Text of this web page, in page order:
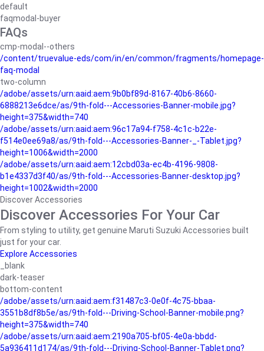
default
faqmodal-buyer
FAQs
cmp-modal--others
/content/truevalue-eds/com/in/en/common/fragments/homepage-
faq-modal
two-column
/adobe/assets/urn:aaid:aem:9b0bf89d-8167-40b6-8660-
6888213e6dce/as/9th-fold---Accessories-Banner-mobile.jpg?
height=375&width=740
/adobe/assets/urn:aaid:aem:96c17a94-f758-4c1c-b22e-
f514e0ee69a8/as/9th-fold---Accessories-Banner-_-Tablet.jpg?
height=1006&width=2000
/adobe/assets/urn:aaid:aem:12cbd03a-ec4b-4196-9808-
b1e4337d3f40/as/9th-fold---Accessories-Banner-desktop.jpg?
height=1002&width=2000
Discover Accessories
Discover Accessories For Your Car
From styling to utility, get genuine Maruti Suzuki Accessories built
just for your car.
Explore Accessories
_blank
dark-teaser
bottom-content
/adobe/assets/urn:aaid:aem:f31487c3-0e0f-4c75-bbaa-
3551b8df8b5e/as/9th-fold---Driving-School-Banner-mobile.png?
height=375&width=740
/adobe/assets/urn:aaid:aem:2190a705-bf05-4e0a-bbdd-
5a936411d174/as/9th-fold---Driving-School-Banner-Tablet.png?